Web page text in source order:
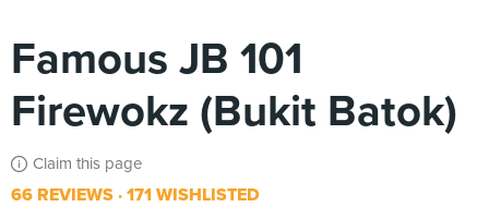
Famous JB 101
Firewokz (Bukit Batok)
Claim this page
66 REVIEWS 171 WISHLISTED